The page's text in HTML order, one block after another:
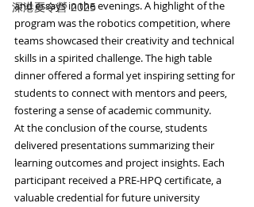
深港夏令營 2025
and essays in the evenings. A highlight of the
program was the robotics competition, where
teams showcased their creativity and technical
skills in a spirited challenge. The high table
dinner offered a formal yet inspiring setting for
students to connect with mentors and peers,
fostering a sense of academic community.
At the conclusion of the course, students
delivered presentations summarizing their
learning outcomes and project insights. Each
participant received a PRE-HPQ certificate, a
valuable credential for future university